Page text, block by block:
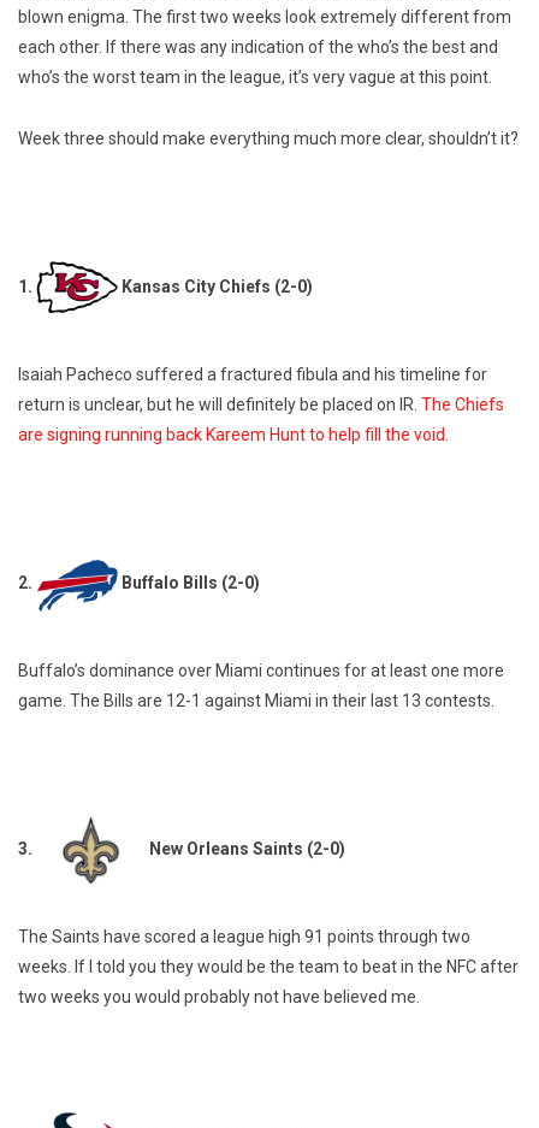
blown enigma. The first two weeks look extremely different from
each other. If there was any indication of the who’s the best and
who’s the worst team in the league, it’s very vague at this point.
Week three should make everything much more clear, shouldn’t it?
1. Kansas City Chiefs (2-0)
Isaiah Pacheco suffered a fractured fibula and his timeline for
return is unclear, but he will definitely be placed on IR. The Chiefs
are signing running back Kareem Hunt to help fill the void.
2. Buffalo Bills (2-0)
Buffalo’s dominance over Miami continues for at least one more
game. The Bills are 12-1 against Miami in their last 13 contests.
3. New Orleans Saints (2-0)
The Saints have scored a league high 91 points through two
weeks. If I told you they would be the team to beat in the NFC after
two weeks you would probably not have believed me.